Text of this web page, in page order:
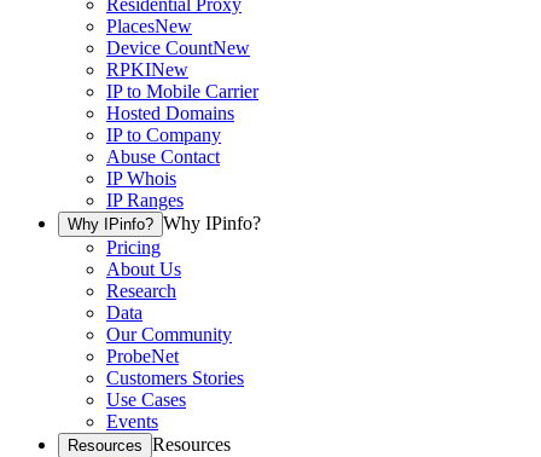
Residential Proxy
PlacesNew
Device CountNew
RPKINew
IP to Mobile Carrier
Hosted Domains
IP to Company
Abuse Contact
IP Whois
IP Ranges
Why IPinfo? Why IPinfo?
Pricing
About Us
Research
Data
Our Community
ProbeNet
Customers Stories
Use Cases
Events
Resources Resources